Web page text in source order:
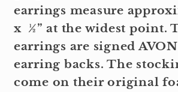
earrings measure
x ½” at the widest point.
earrings are signed
earring backs. The
come on their original